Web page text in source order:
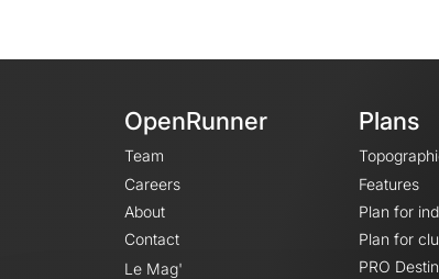
OpenRunner
Team
Careers
About
Contact
Le Mag'
Plans
Features
Plan for
Plan for
PRO